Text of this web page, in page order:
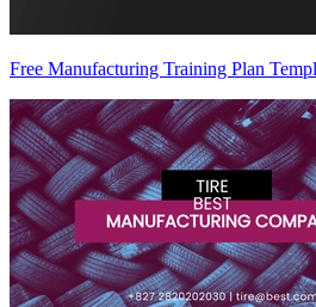
Free Manufacturing Training Plan